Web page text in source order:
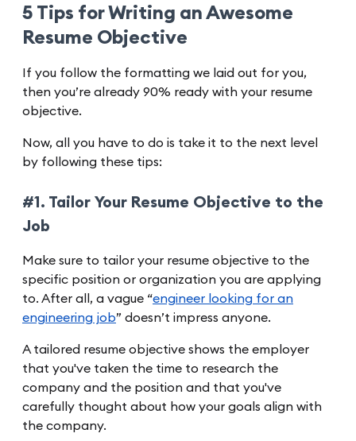
5 Tips for Writing an Awesome
Resume Objective
If you follow the formatting we laid out for you,
then you’re already 90% ready with your resume
objective.
Now, all you have to do is take it to the next level
by following these tips:
#1. Tailor Your Resume Objective to the
Job
Make sure to tailor your resume objective to the
specific position or organization you are applying
to. After all, a vague “engineer looking for an
engineering job” doesn’t impress anyone.
A tailored resume objective shows the employer
that you've taken the time to research the
company and the position and that you've
carefully thought about how your goals align with
the company.